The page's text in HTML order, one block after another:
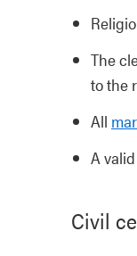
The
to the
All
A valid
Civil